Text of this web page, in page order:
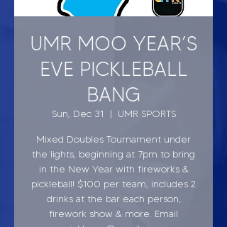
UMR MOO YEAR’S
EVE PICKLEBALL
BANG
Sun, Dec 31
  |
UMR SPORTS
Mixed Doubles Tournament under
the lights, beginning at 7pm to bring
in the New Year with fireworks &
pickleball! $100 per team, includes 2
drinks at the bar each person,
firework show & more. Email